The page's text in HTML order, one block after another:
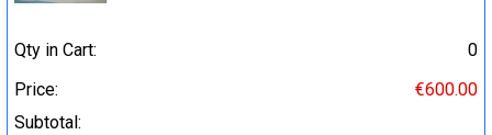
Qty in Cart:
0
Price:
€600.00
Subtotal: